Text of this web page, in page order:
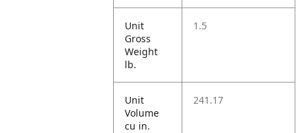
Unit
Gross
Weight
lb.
1.5
Unit
Volume
cu in.
241.17